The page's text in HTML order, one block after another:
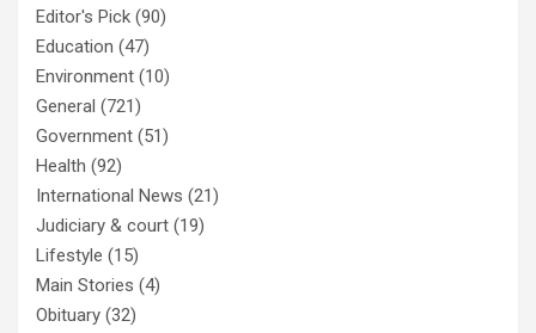
Editor's Pick (90)
Education (47)
Environment (10)
General (721)
Government (51)
Health (92)
International News (21)
Judiciary & court (19)
Lifestyle (15)
Main Stories (4)
Obituary (32)